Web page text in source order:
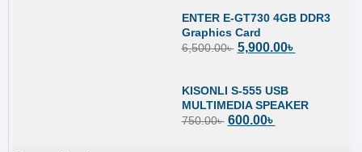
ENTER E-GT730 4GB DDR3
Graphics Card
6,500.00৳ 5,900.00৳
KISONLI S-555 USB
MULTIMEDIA SPEAKER
750.00৳ 600.00৳